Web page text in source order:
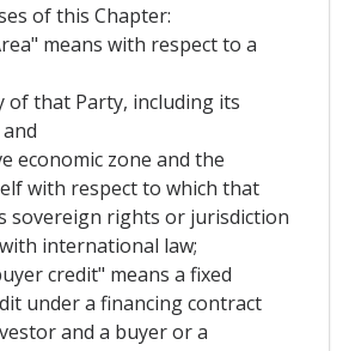
of this Chapter:
means with respect to a
that Party, including its
economic zone and the
with respect to which that
sovereign rights or jurisdiction
international law;
credit" means a fixed
under a financing contract
and a buyer or a